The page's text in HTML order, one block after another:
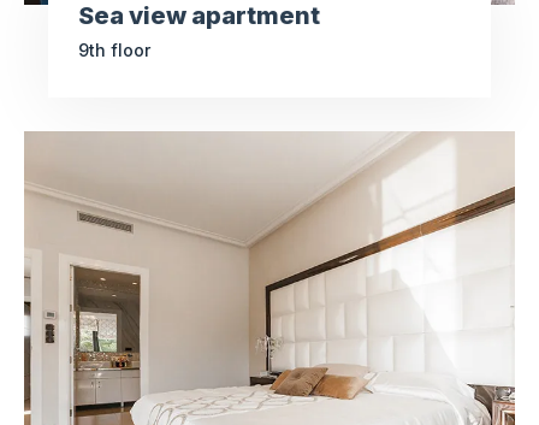
Sea view apartment
9th floor
Vintage apartment
560
ft2
Floor